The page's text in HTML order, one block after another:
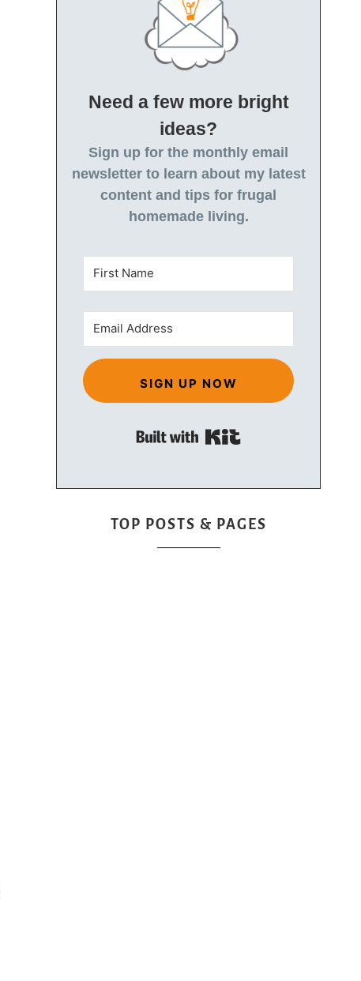
Need a few more bright
ideas?
Sign up for the monthly email
newsletter to learn about my latest
content and tips for frugal
homemade living.
SIGN UP NOW
TOP POSTS & PAGES